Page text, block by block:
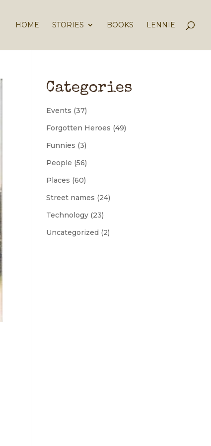
HOME STORIES BOOKS LENNIE
Categories
Events (37)
Forgotten Heroes (49)
Funnies (3)
People (56)
Places (60)
Street names (24)
Technology (23)
Uncategorized (2)